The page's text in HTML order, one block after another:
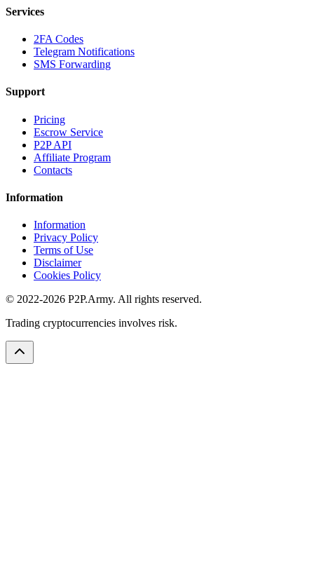
Services
2FA Codes
Telegram Notifications
SMS Forwarding
Support
Pricing
Escrow Service
P2P API
Affiliate Program
Contacts
Information
Information
Privacy Policy
Terms of Use
Disclaimer
Cookies Policy
© 2022-2026 P2P.Army. All rights reserved.
Trading cryptocurrencies involves risk.